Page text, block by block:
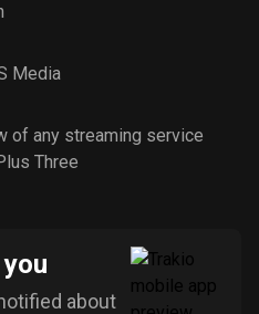
Media
of any streaming service
Three
about